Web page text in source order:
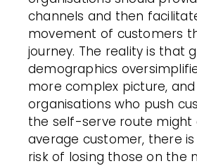
channels and then
movement of customers
journey. The reality is that
demographics
more complex picture, and
organisations who push
the self-serve route might
average customer, there
risk of losing those on the